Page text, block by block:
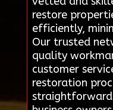
restore
efficiently,
Our trusted
quality
customer
restoration